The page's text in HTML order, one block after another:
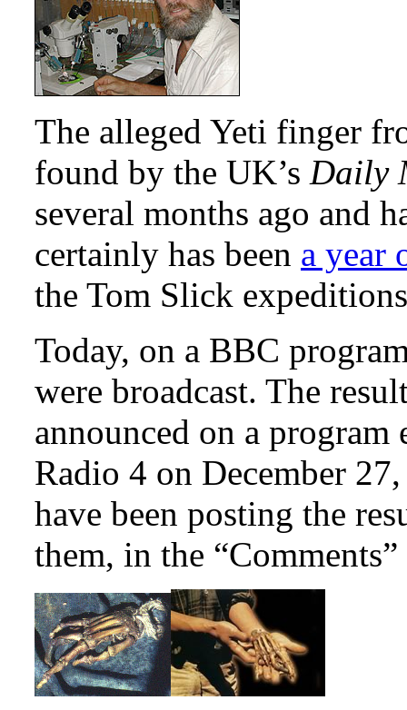
The alleged Yeti finger
found by the UK’s Daily
several months ago and
certainly has been a year
the Tom Slick
Today, on a BBC
were broadcast. The
announced on a
Radio 4 on December
have been posting the
them, in the